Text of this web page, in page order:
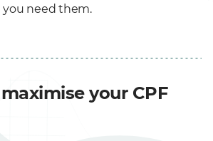
need them.
your CPF